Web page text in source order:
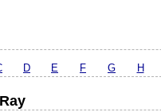
D E F G H